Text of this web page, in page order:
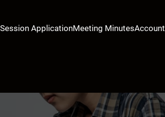
ApplicationMeeting MinutesAccount